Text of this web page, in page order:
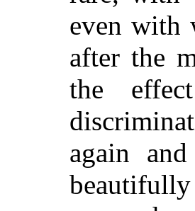
even with
after the
the
again
beautifully